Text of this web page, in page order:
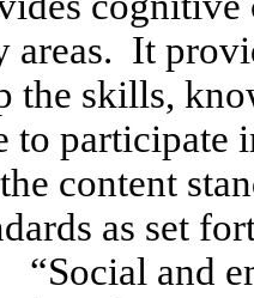
It
the skills,
to
content
as set
“Social and